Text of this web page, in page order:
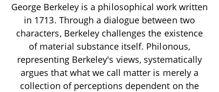
George Berkeley is a philosophical work written
in 1713. Through a dialogue between two
characters, Berkeley challenges the existence
of material substance itself. Philonous,
representing Berkeley's views, systematically
argues that what we call matter is merely a
collection of perceptions dependent on the